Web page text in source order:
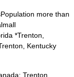
more than
*Trenton,
Kentucky
Trenton